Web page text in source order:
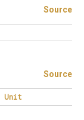
Source
Source
Unit